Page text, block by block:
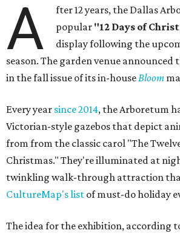
A
fter 12 years, the Dallas
popular "12 Days of
display following the
season. The garden venue announced
in the fall issue of its in-houseBloom
Every year since 2014, the Arboretum
Victorian-style gazebos that depict
from from the classic carol "The
Christmas." They're illuminated at
twinkling walk-through attraction
CultureMap's list of must-do holiday
The idea for the exhibition, according